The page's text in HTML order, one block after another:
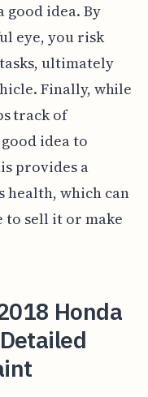
good idea. By
eye, you risk
ultimately
Finally, while
track of
idea to
provides a
health, which can
to sell it or make
Honda